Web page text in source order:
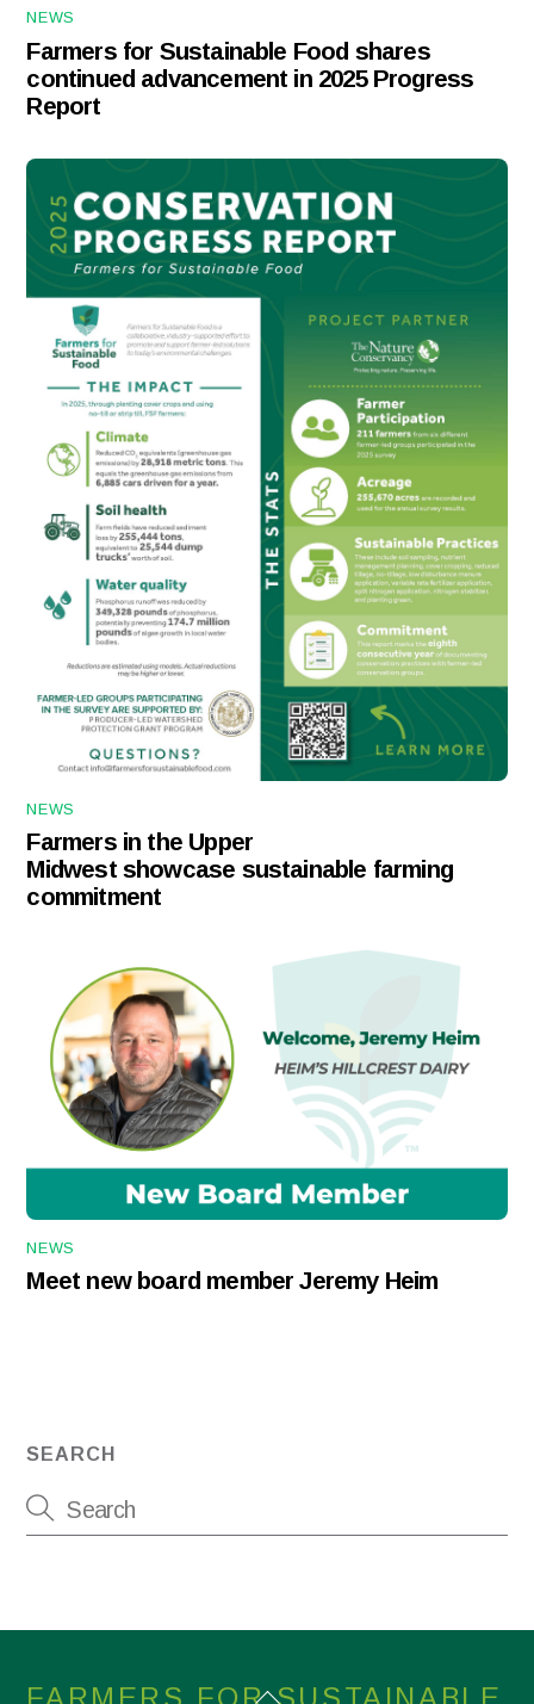
NEWS
Farmers for Sustainable Food shares
continued advancement in 2025 Progress
Report
NEWS
Farmers in the Upper
Midwest showcase sustainable farming
commitment
NEWS
Meet new board member Jeremy Heim
SEARCH
Back